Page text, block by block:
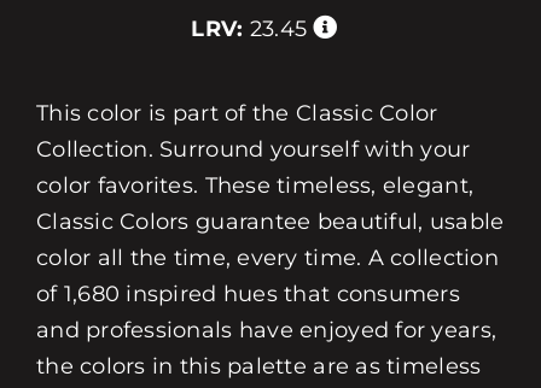
LRV: 23.45
This color is part of the Classic Color
Collection. Surround yourself with your
color favorites. These timeless, elegant,
Classic Colors guarantee beautiful, usable
color all the time, every time. A collection
of 1,680 inspired hues that consumers
and professionals have enjoyed for years,
the colors in this palette are as timeless